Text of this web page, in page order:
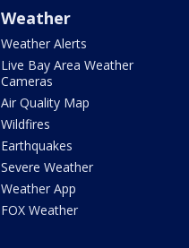
Weather
Weather Alerts
Live Bay Area Weather
Cameras
Air Quality Map
Wildfires
Earthquakes
Severe Weather
Weather App
FOX Weather